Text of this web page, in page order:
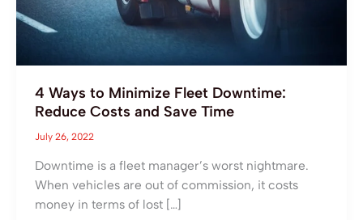
4 Ways to Minimize Fleet Downtime:
Reduce Costs and Save Time
July 26, 2022
Downtime is a fleet manager’s worst nightmare.
When vehicles are out of commission, it costs
money in terms of lost […]
and
Save